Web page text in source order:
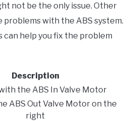
not be the only issue. Other
problems with the ABS system.
can help you fix the problem
Description
the ABS In Valve Motor
ABS Out Valve Motor on the
right